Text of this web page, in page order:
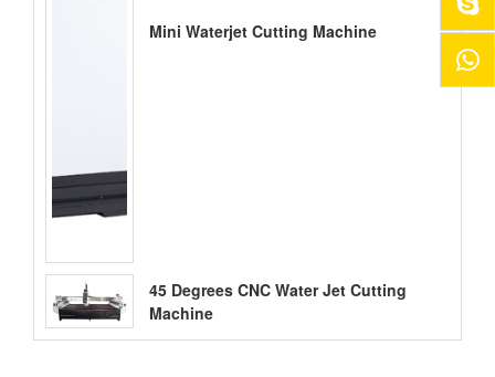
Mini Waterjet Cutting Machine
45 Degrees CNC Water Jet Cutting
Machine